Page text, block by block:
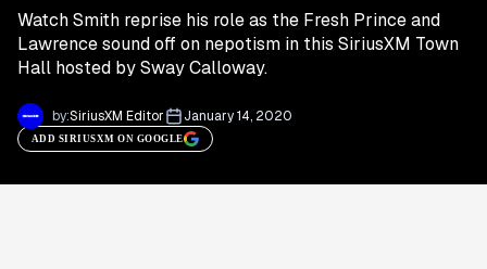
Watch Smith reprise his role as the Fresh Prince and
Lawrence sound off on nepotism in this SiriusXM Town
Hall hosted by Sway Calloway.
by:SiriusXM Editor January 14, 2020
ADD SIRIUSXM ON GOOGLE